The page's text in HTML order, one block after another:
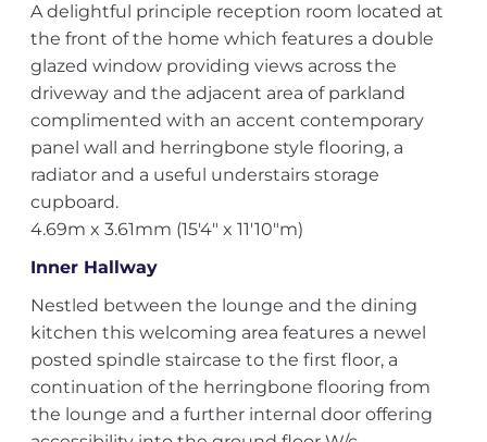
A delightful principle reception room located at
the front of the home which features a double
glazed window providing views across the
driveway and the adjacent area of parkland
complimented with an accent contemporary
panel wall and herringbone style flooring, a
radiator and a useful understairs storage
cupboard.
4.69m x 3.61mm (15'4" x 11'10"m)
Inner Hallway
Nestled between the lounge and the dining
kitchen this welcoming area features a newel
posted spindle staircase to the first floor, a
continuation of the herringbone flooring from
the lounge and a further internal door offering